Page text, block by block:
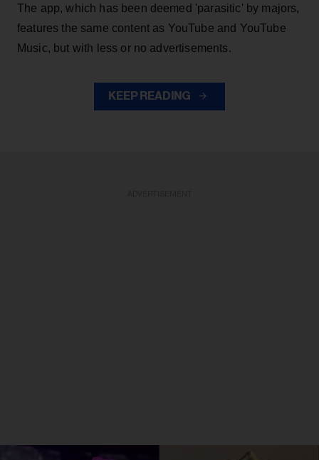
The app, which has been deemed 'parasitic' by majors,
features the same content as YouTube and YouTube
Music, but with less or no advertisements.
KEEP READING